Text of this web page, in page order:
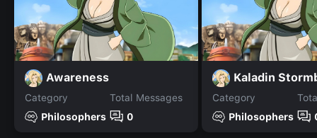
Awareness
Category
Philosophers
Total Messages
0
Kaladin
Category
Philosophers